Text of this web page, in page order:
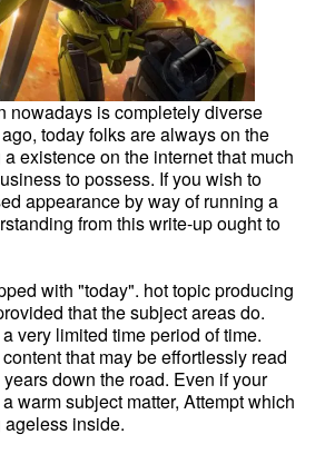
nowadays is completely diverse
today folks are always on the
existence on the internet that much
to possess. If you wish to
appearance by way of running a
from this write-up ought to
with "today". hot topic producing
that the subject areas do.
very limited time period of time.
that may be effortlessly read
down the road. Even if your
warm subject matter, Attempt which
inside.